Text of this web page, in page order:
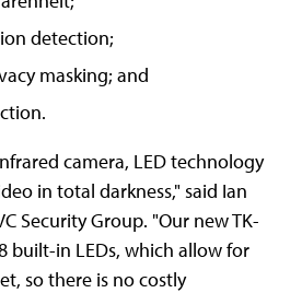
detection;
masking; and
camera, LED technology
in total darkness," said Ian
Security Group. "Our new TK-
built-in LEDs, which allow for
so there is no costly